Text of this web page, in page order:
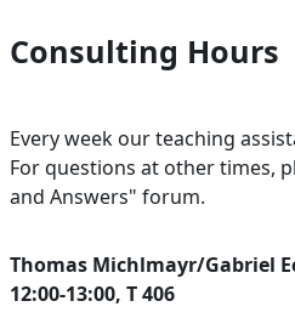
Consulting Hours
Section outline
Every week our teaching
For questions at other times,
and Answers" forum.
Thomas Michlmayr/Gabriel
12:00-13:00, T 406